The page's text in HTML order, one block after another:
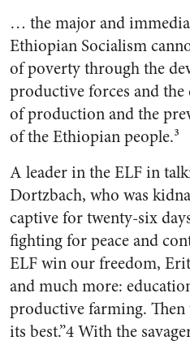
… the major and
Ethiopian Socialism
of poverty through the
productive forces and
of production and the
of the Ethiopian people.³
A leader in the ELF in
Dortzbach, who was
captive for twenty-six
fighting for peace and
ELF win our freedom,
and much more:
productive farming.
its best.”4 With the